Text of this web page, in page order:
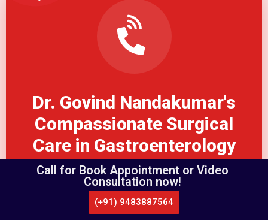
Dr. Govind Nandakumar's
Compassionate Surgical
Care in Gastroenterology
Book Appointmet
LOCATE US
CALL US
Call for Book Appointment or Video
Consultation now!
(+91) 9483887564